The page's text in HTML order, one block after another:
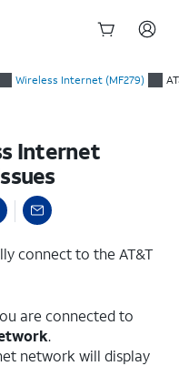
Wireless Internet (MF279)
Internet
connect to the AT&T
are connected to
.
network will display